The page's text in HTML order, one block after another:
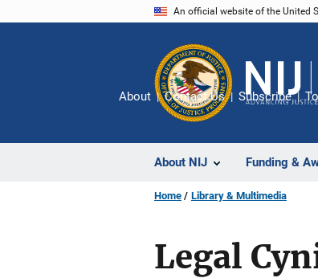
An official website of the United
About NIJ Funding &
About Contact Us Subscribe
Home Library & Multimedia
Legal